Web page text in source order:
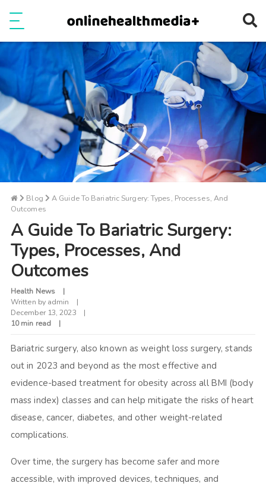
Blog
A Guide To Bariatric Surgery: Types, Processes, And
Outcomes
A Guide To Bariatric Surgery:
Types, Processes, And
Outcomes
Health News
Written by admin
December 13, 2023
10 min read
Bariatric surgery, also known as weight loss surgery, stands
out in 2023 and beyond as the most effective and
evidence-based treatment for obesity across all BMI (body
mass index) classes and can help mitigate the risks of heart
disease, cancer, diabetes, and other weight-related
complications.
Over time, the surgery has become safer and more
accessible, with improved devices, techniques, and